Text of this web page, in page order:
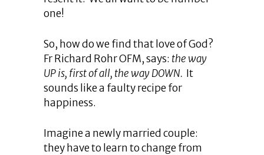
one!
So, how do we find that love of God?
Fr Richard Rohr OFM, says: the way
UP is, first of all, the way DOWN. It
sounds like a faulty recipe for
happiness.
Imagine a newly married couple:
they have to learn to change from